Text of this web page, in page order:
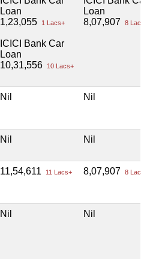
Loan
1,23,055 1 Lacs+
ICICI Bank Car
Loan
10,31,556 10 Lacs+
Loan
8,07,907
8 Lacs+
Nil Nil
Nil Nil
11,54,611 11 Lacs+ 8,07,907 8 Lacs+
Nil Nil